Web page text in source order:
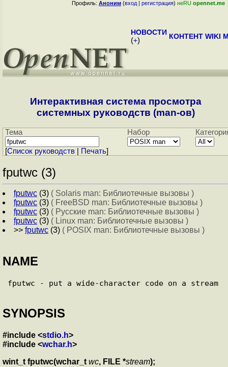
Профиль: Аноним (вход | регистрация) неRU opennet.me
НОВОСТИ
(+) КОНТЕНТ WIKI
Интерактивная система просмотра
системных руководств (man-ов)
Тема Набор
[Cписок руководств Печать]
fputwc (3)
fputwc (3) ( Solaris man: Библиотечные вызовы )
fputwc (3) ( FreeBSD man: Библиотечные вызовы )
fputwc (3) ( Русские man: Библиотечные вызовы )
fputwc (3) ( Linux man: Библиотечные вызовы )
>> fputwc (3) ( POSIX man: Библиотечные вызовы )
NAME
SYNOPSIS
#include <stdio.h>
#include <wchar.h>
wint_t fputwc(wchar_t wc, FILE *stream);